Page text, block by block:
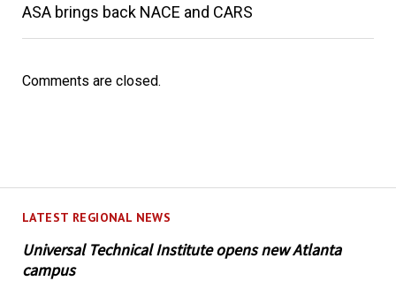
LATEST REGIONAL NEWS
Universal Technical Institute opens new Atlanta
campus
ASA brings back NACE and CARS
Comments are closed.